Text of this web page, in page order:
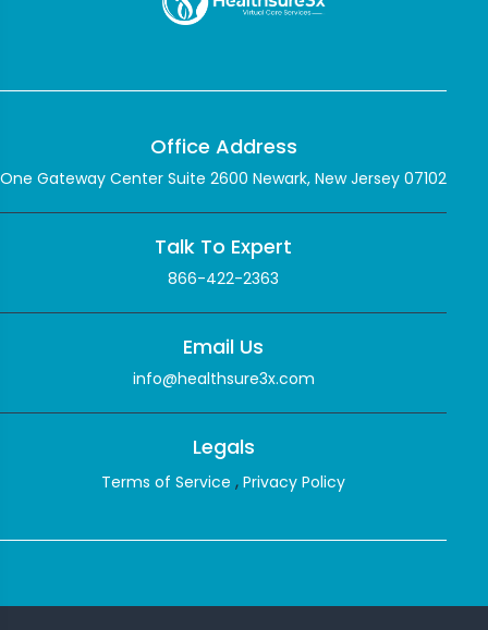
Office Address
One Gateway Center Suite 2600 Newark, New Jersey 07102
Talk To Expert
866-422-2363
Email Us
info@healthsure3x.com
Legals
Terms of Service , Privacy Policy